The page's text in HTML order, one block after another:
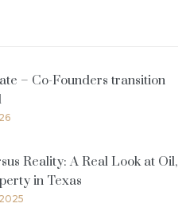
– Co-Founders transition
Reality: A Real Look at Oil,
in Texas